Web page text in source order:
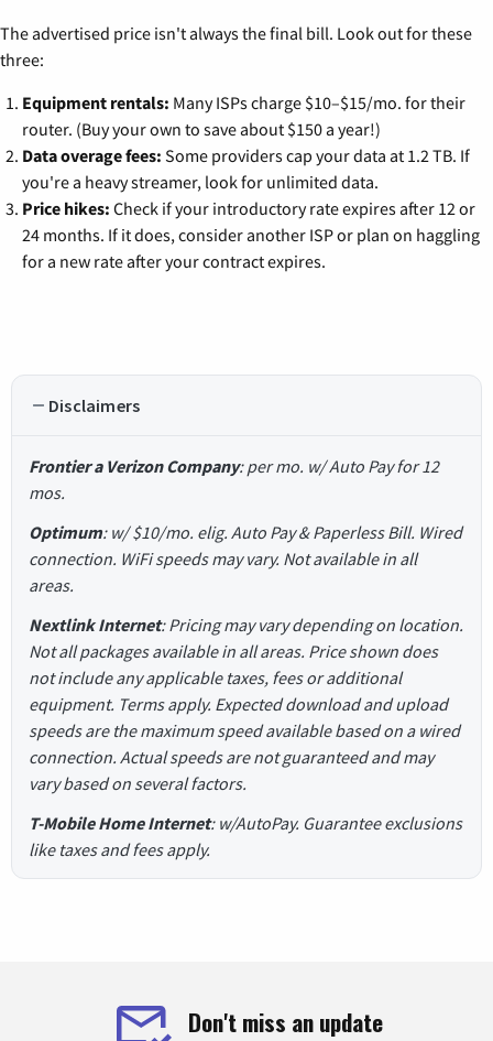
The advertised price isn't always the final bill. Look out for these
three:
Equipment rentals: Many ISPs charge $10–$15/mo. for their
router. (Buy your own to save about $150 a year!)
Data overage fees: Some providers cap your data at 1.2 TB. If
you're a heavy streamer, look for unlimited data.
Price hikes: Check if your introductory rate expires after 12 or
24 months. If it does, consider another ISP or plan on haggling
for a new rate after your contract expires.
Disclaimers
Frontier a Verizon Company: per mo. w/ Auto Pay for 12
mos.
Optimum: w/ $10/mo. elig. Auto Pay & Paperless Bill. Wired
connection. WiFi speeds may vary. Not available in all
areas.
Nextlink Internet: Pricing may vary depending on location.
Not all packages available in all areas. Price shown does
not include any applicable taxes, fees or additional
equipment. Terms apply. Expected download and upload
speeds are the maximum speed available based on a wired
connection. Actual speeds are not guaranteed and may
vary based on several factors.
T-Mobile Home Internet: w/AutoPay. Guarantee exclusions
like taxes and fees apply.
Don't miss an update